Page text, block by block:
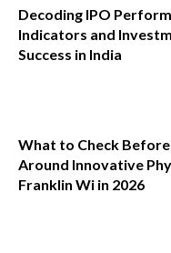
Decoding IPO
Indicators and
Success in India
What to Check
Around Innovative
Franklin Wi in 2026